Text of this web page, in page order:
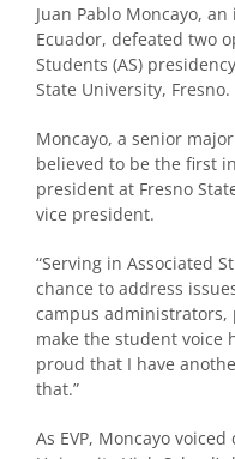
Juan Pablo Moncayo,
Ecuador, defeated two
Students (AS)
State University, Fresno.
Moncayo, a senior
believed to be the first
president at Fresno
vice president.
“Serving in Associated
chance to address
campus
make the student voice
proud that I have
that.”
As EVP, Moncayo